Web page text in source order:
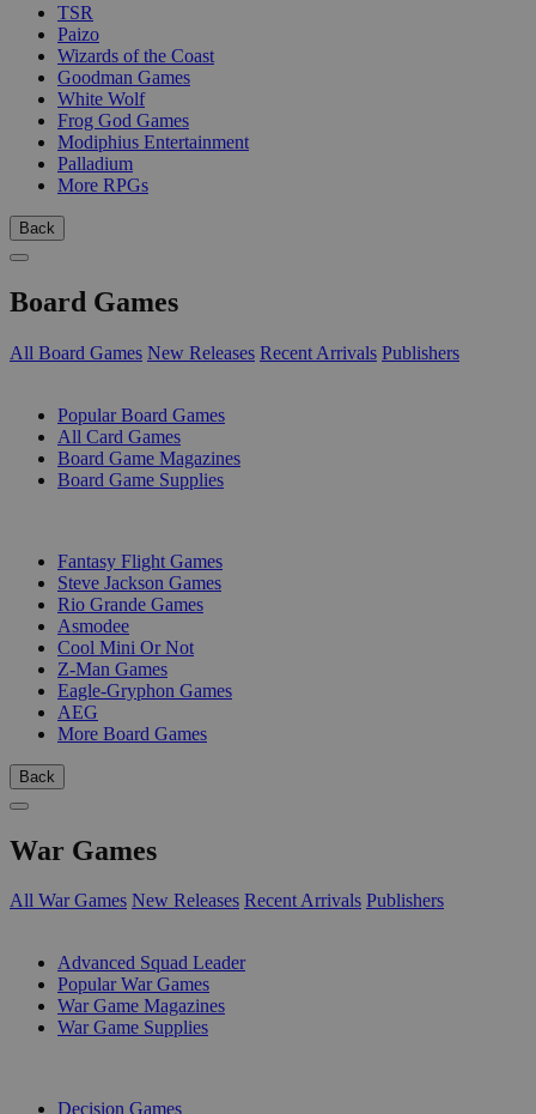
TSR
Paizo
Wizards of the Coast
Goodman Games
White Wolf
Frog God Games
Modiphius Entertainment
Palladium
More RPGs
Back
Board Games
All Board Games New Releases Recent Arrivals Publishers
Popular Board Games
All Card Games
Board Game Magazines
Board Game Supplies
Fantasy Flight Games
Steve Jackson Games
Rio Grande Games
Asmodee
Cool Mini Or Not
Z-Man Games
Eagle-Gryphon Games
AEG
More Board Games
Back
War Games
All War Games New Releases Recent Arrivals Publishers
Advanced Squad Leader
Popular War Games
War Game Magazines
War Game Supplies
Decision Games